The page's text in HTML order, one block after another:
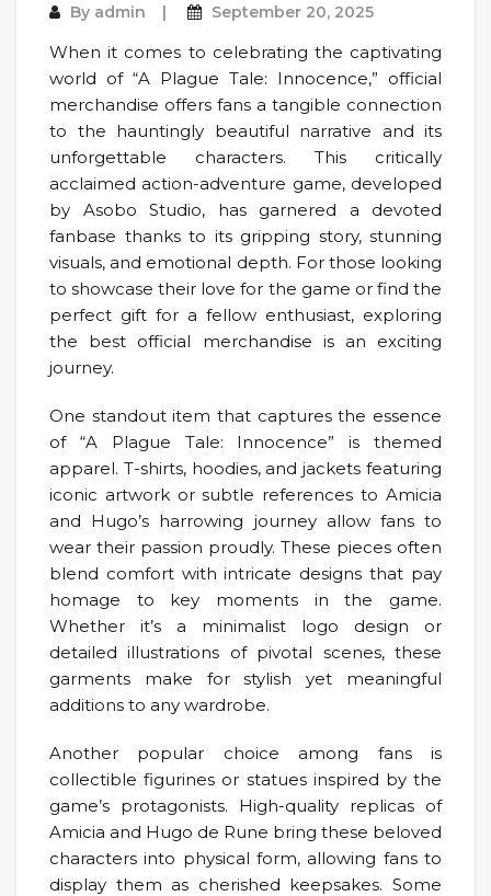
By admin September 20, 2025
When it comes to celebrating the captivating
world of “A Plague Tale: Innocence,” official
merchandise offers fans a tangible connection
to the hauntingly beautiful narrative and its
unforgettable characters. This critically
acclaimed action-adventure game, developed
by Asobo Studio, has garnered a devoted
fanbase thanks to its gripping story, stunning
visuals, and emotional depth. For those looking
to showcase their love for the game or find the
perfect gift for a fellow enthusiast, exploring
the best official merchandise is an exciting
journey.
One standout item that captures the essence
of “A Plague Tale: Innocence” is themed
apparel. T-shirts, hoodies, and jackets featuring
iconic artwork or subtle references to Amicia
and Hugo’s harrowing journey allow fans to
wear their passion proudly. These pieces often
blend comfort with intricate designs that pay
homage to key moments in the game.
Whether it’s a minimalist logo design or
detailed illustrations of pivotal scenes, these
garments make for stylish yet meaningful
additions to any wardrobe.
Another popular choice among fans is
collectible figurines or statues inspired by the
game’s protagonists. High-quality replicas of
Amicia and Hugo de Rune bring these beloved
characters into physical form, allowing fans to
display them as cherished keepsakes. Some